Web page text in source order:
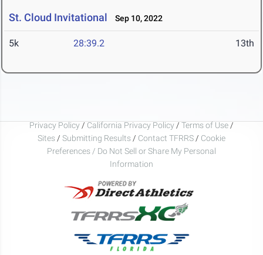
St. Cloud Invitational Sep 10, 2022
5k 28:39.2 13th
Privacy Policy / California Privacy Policy / Terms of Use /
Sites / Submitting Results / Contact TFRRS / Cookie
Preferences / Do Not Sell or Share My Personal
Information